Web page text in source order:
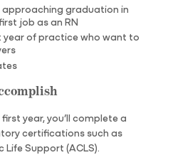
graduation in
job as an RN
year of practice who want to
year, you’ll complete a
certifications such as
Support (ACLS).